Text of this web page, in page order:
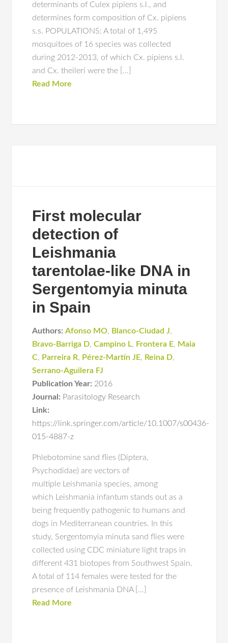
determinants of Culex pipiens s.l., and
determines form composition of Cx. pipiens
s.s. POPULATIONS: A total of 1,495
mosquitoes of 16 species was collected
during 2012-2013, of which Cx. pipiens s.l.
and Cx. theileri were the […]
Read More
First molecular
detection of
Leishmania
tarentolae-like DNA in
Sergentomyia minuta
in Spain
Authors: Afonso MO, Blanco-Ciudad J,
Bravo-Barriga D,Campino L, Frontera E, Maia
C, Parreira R, Pérez-Martín JE, Reina D,
Serrano-Aguilera FJ
Publication Year: 2016
Journal: Parasitology Research
Link:
https://link.springer.com/article/10.1007/s00436-
015-4887-z
Phlebotomine sand flies (Diptera,
Psychodidae) are vectors of
multiple Leishmania species, among
which Leishmania infantum stands out as a
being frequently pathogenic to humans and
dogs in Mediterranean countries. In this
study, Sergentomyia minuta sand flies were
collected using CDC miniature light traps in
different 431 biotopes from Southwest Spain.
A total of 114 females were tested for the
presence of Leishmania DNA […]
Read More